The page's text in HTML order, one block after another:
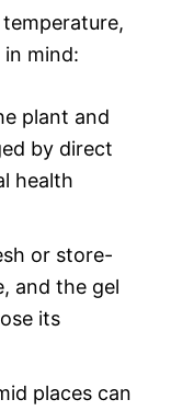
mind:
plant and
by direct
health
or store-
and the gel
its
places can